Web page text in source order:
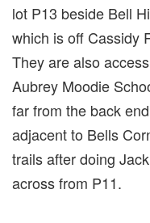
lot P13 beside Bell
which is off Cassidy
They are also
Aubrey Moodie
far from the back
adjacent to Bells
trails after doing
across from P11.